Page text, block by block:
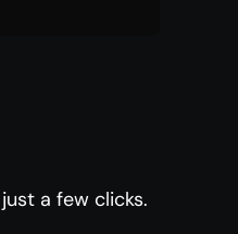
a few clicks.